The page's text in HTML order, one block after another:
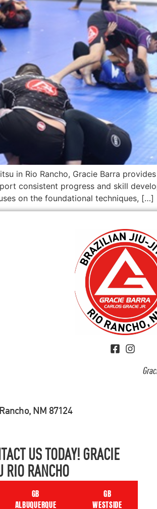
in Rio Rancho, Gracie Barra
consistent progress and skill
on the foundational techniques, […]
NM 87124
US TODAY! GRACIE
RIO RANCHO
GB
ALBUQUERQUE
GB
WESTSIDE